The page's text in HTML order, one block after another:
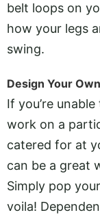
belt loops on
how your legs
swing.
Design Your
If you’re
work on a
catered for at
can be a great
Simply pop
voila!